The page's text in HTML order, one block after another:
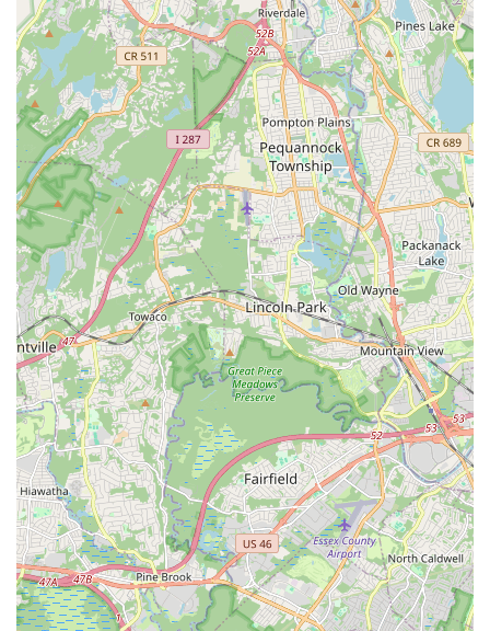
The academy’s prime location at 507 King Georges Rd,
Woodbridge, offers unparalleled accessibility for locals. Its
easy reach via major roads and proximity to public
transportation routes means that busy New Jersey families can
conveniently incorporate dance classes into their routines
without facing long or complicated commutes. This logistical
convenience is a key factor in making quality dance education
accessible to a broad spectrum of the local population.
Furthermore, the consistent praise from parents highlights the
dedication of the owner, Dawn Kranz, and the team of
accredited, attentive teachers. Their commitment to ensuring
what's best for the children, fostering a diverse and inclusive
atmosphere, and helping students vastly improve their skills in
a short amount of time, speaks volumes. For parents in New
Jersey, this means entrusting their children to a studio where
they will receive not only top-tier dance training but also
invaluable life lessons in discipline, confidence, and self-
expression within a nurturing community.
Whether a child is just beginning their dance journey or an
aspiring performer seeking competitive opportunities, NJ
Dance Academy provides tailored programs to meet their
needs. The comprehensive range of classes, from ballet and
hip-hop to acro and musical theater, ensures that every
interest is catered to, making it a versatile and comprehensive
choice for local families. In conclusion, NJ Dance Academy is
more than just a dance studio; it's a vibrant, welcoming, and